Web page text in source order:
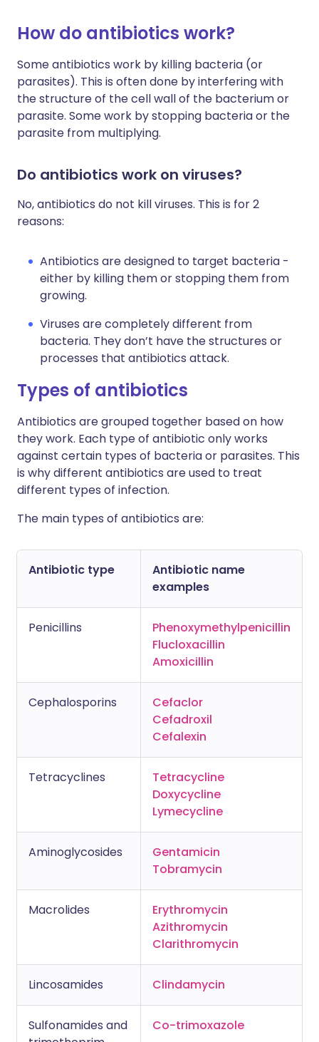
How do antibiotics work?
Some antibiotics work by killing bacteria (or
parasites). This is often done by interfering with
the structure of the cell wall of the bacterium or
parasite. Some work by stopping bacteria or the
parasite from multiplying.
Do antibiotics work on viruses?
No, antibiotics do not kill viruses. This is for 2
reasons:
Antibiotics are designed to target bacteria -
either by killing them or stopping them from
growing.
Viruses are completely different from
bacteria. They don’t have the structures or
processes that antibiotics attack.
Types of antibiotics
Antibiotics are grouped together based on how
they work. Each type of antibiotic only works
against certain types of bacteria or parasites. This
is why different antibiotics are used to treat
different types of infection.
The main types of antibiotics are:
Antibiotic type
Antibiotic name
examples
Penicillins
Phenoxymethylpenicillin
Flucloxacillin
Amoxicillin
Cephalosporins
Cefaclor
Cefadroxil
Cefalexin
Tetracyclines
Tetracycline
Doxycycline
Lymecycline
Aminoglycosides
Gentamicin
Tobramycin
Macrolides
Erythromycin
Azithromycin
Clarithromycin
Lincosamides Clindamycin
Sulfonamides and
Co-trimoxazole